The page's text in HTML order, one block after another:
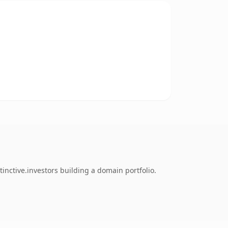
building a domain portfolio.